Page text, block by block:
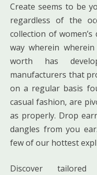
Create seems to be
regardless of the
collection of
way wherein
worth has
manufacturers that
on a regular basis
casual fashion, are
as properly. Drop
dangles from you
few of our hottest
Discover